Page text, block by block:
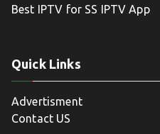
Best IPTV for SS IPTV App
Quick Links
Advertisment
Contact US